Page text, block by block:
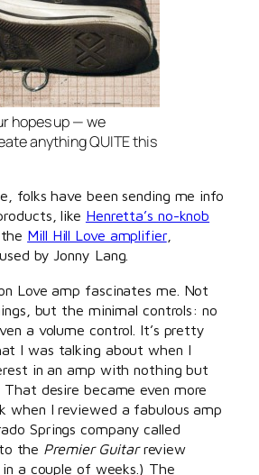
hopes up — we
anything QUITE this
folks have been sending me info
like Henretta’s no-knob
Mill Hill Love amplifier,
by Jonny Lang.
Love amp fascinates me. Not
but the minimal controls: no
a volume control. It’s pretty
I was talking about when I
in an amp with nothing but
desire became even more
when I reviewed a fabulous amp
Springs company called
the Premier Guitarreview
a couple of weeks.) The